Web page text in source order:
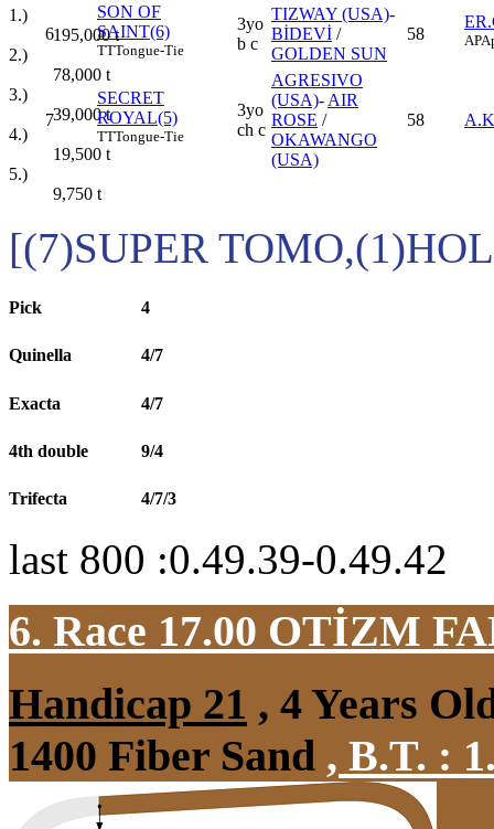
1.)
195,000t
2.)
78,000 t
3.)
39,000t
4.)
19,500 t
5.)
9,750 t
6
SON OF
SAINT(6)
TTTongue-Tie
3yo
b c
TIZWAY (USA)-
BİDEVİ /
GOLDEN SUN
58 AP
7
SECRET
ROYAL(5)
TTTongue-Tie
3yo
ch c
AGRESIVO
(USA)- AIR
ROSE /
OKAWANGO
(USA)
58
[(7)SUPER
Pick 4
Quinella 4/7
Exacta 4/7
4th double 9/4
Trifecta 4/7/3
last 800 :0.49.39-0.49.42
6. Race 17.00 OTİZM
Handicap 21 , 4 Years
1400 Fiber Sand , B.T. :